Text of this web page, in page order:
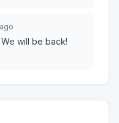
will be back!